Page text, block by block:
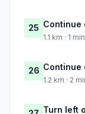
25 Continue
1.1 km · 1
26 Continue
1.2 km · 2
Turn left